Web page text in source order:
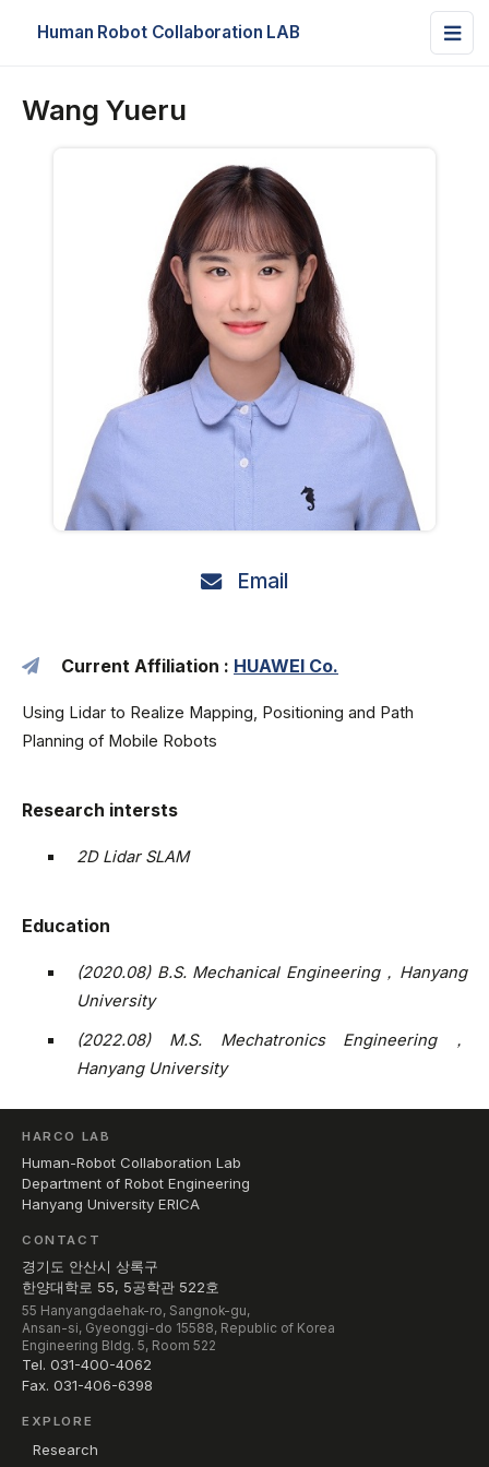
Human Robot Collaboration LAB
Wang Yueru
Email
Current Affiliation : HUAWEI Co.
Using Lidar to Realize Mapping, Positioning and Path
Planning of Mobile Robots
Research intersts
2D Lidar SLAM
Education
(2020.08) B.S. Mechanical Engineering，Hanyang
University
(2022.08) M.S. Mechatronics Engineering，
Hanyang University
HARCO LAB
Human-Robot Collaboration Lab
Department of Robot Engineering
Hanyang University ERICA
CONTACT
경기도 안산시 상록구
한양대학로 55, 5공학관 522호
55 Hanyangdaehak-ro, Sangnok-gu,
Ansan-si, Gyeonggi-do 15588, Republic of Korea
Engineering Bldg. 5, Room 522
Tel. 031-400-4062
Fax. 031-406-6398
EXPLORE
Research